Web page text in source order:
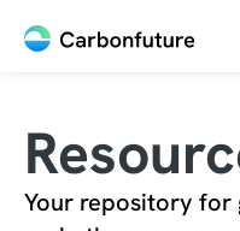
Your repository for